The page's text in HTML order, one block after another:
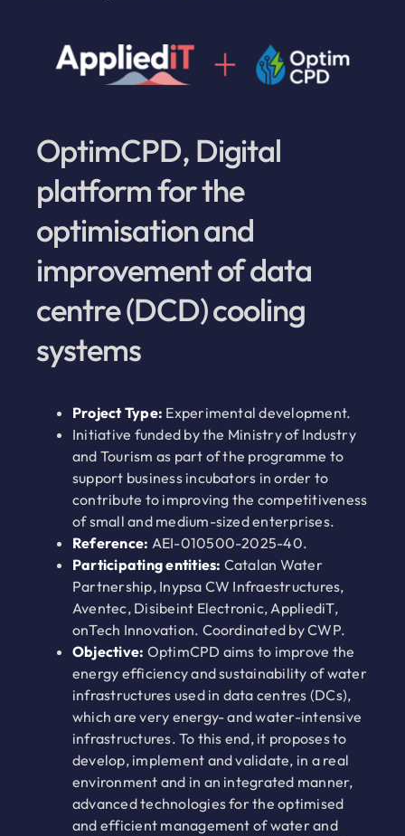
OptimCPD, Digital
platform for the
optimisation and
improvement of data
centre (DCD) cooling
systems
Project Type: Experimental development.
Initiative funded by the Ministry of Industry
and Tourism as part of the programme to
support business incubators in order to
contribute to improving the competitiveness
of small and medium-sized enterprises.
Reference: AEI-010500-2025-40.
Participating entities: Catalan Water
Partnership, Inypsa CW Infraestructures,
Aventec, Disibeint Electronic, AppliediT,
onTech Innovation. Coordinated by CWP.
Objective: OptimCPD aims to improve the
energy efficiency and sustainability of water
infrastructures used in data centres (DCs),
which are very energy- and water-intensive
infrastructures. To this end, it proposes to
develop, implement and validate, in a real
environment and in an integrated manner,
advanced technologies for the optimised
and efficient management of water and